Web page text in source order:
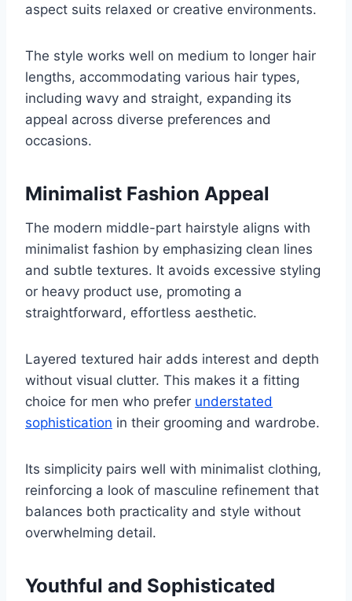
aspect suits relaxed or creative environments.
The style works well on medium to longer hair
lengths, accommodating various hair types,
including wavy and straight, expanding its
appeal across diverse preferences and
occasions.
Minimalist Fashion Appeal
The modern middle-part hairstyle aligns with
minimalist fashion by emphasizing clean lines
and subtle textures. It avoids excessive styling
or heavy product use, promoting a
straightforward, effortless aesthetic.
Layered textured hair adds interest and depth
without visual clutter. This makes it a fitting
choice for men who prefer understated
sophistication in their grooming and wardrobe.
Its simplicity pairs well with minimalist clothing,
reinforcing a look of masculine refinement that
balances both practicality and style without
overwhelming detail.
Youthful and Sophisticated